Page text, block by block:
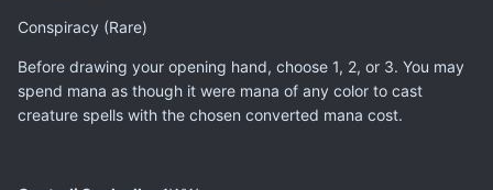
Conspiracy (Rare)
Before drawing your opening hand, choose 1, 2, or 3. You may
spend mana as though it were mana of any color to cast
creature spells with the chosen converted mana cost.